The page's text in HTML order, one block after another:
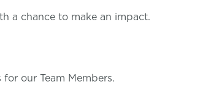
a chance to make an impact.
our Team Members.